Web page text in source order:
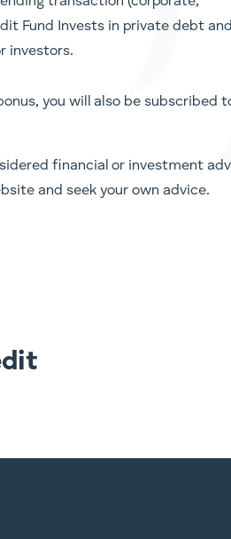
Fund Invests in private debt and
investors.
you will also be
financial or investment
and seek your own advice.